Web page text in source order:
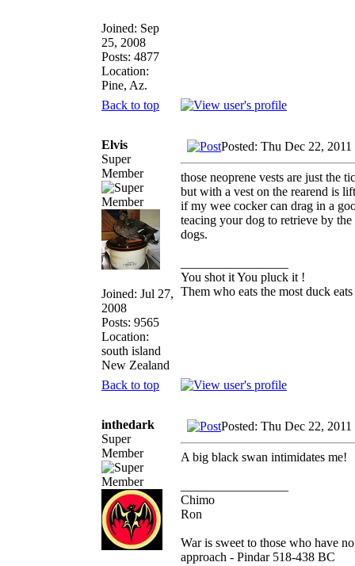
Joined: Sep
25, 2008
Posts: 4877
Location:
Pine, Az.
Back to top
Elvis
Super
Member
Joined: Jul 27,
2008
Posts: 9565
Location:
south island
New Zealand
Posted: Thu Dec 22, 2011
those neoprene vests are just the
but with a vest on the rearend is
if my wee cocker can drag in a
teacing your dog to retrieve by
dogs.
You shot it You pluck it !
Them who eats the most duck
Back to top
inthedark
Super
Member
Posted: Thu Dec 22,
A big black swan intimidates me!
Chimo
Ron
War is sweet to those who have
approach - Pindar 518-438 BC